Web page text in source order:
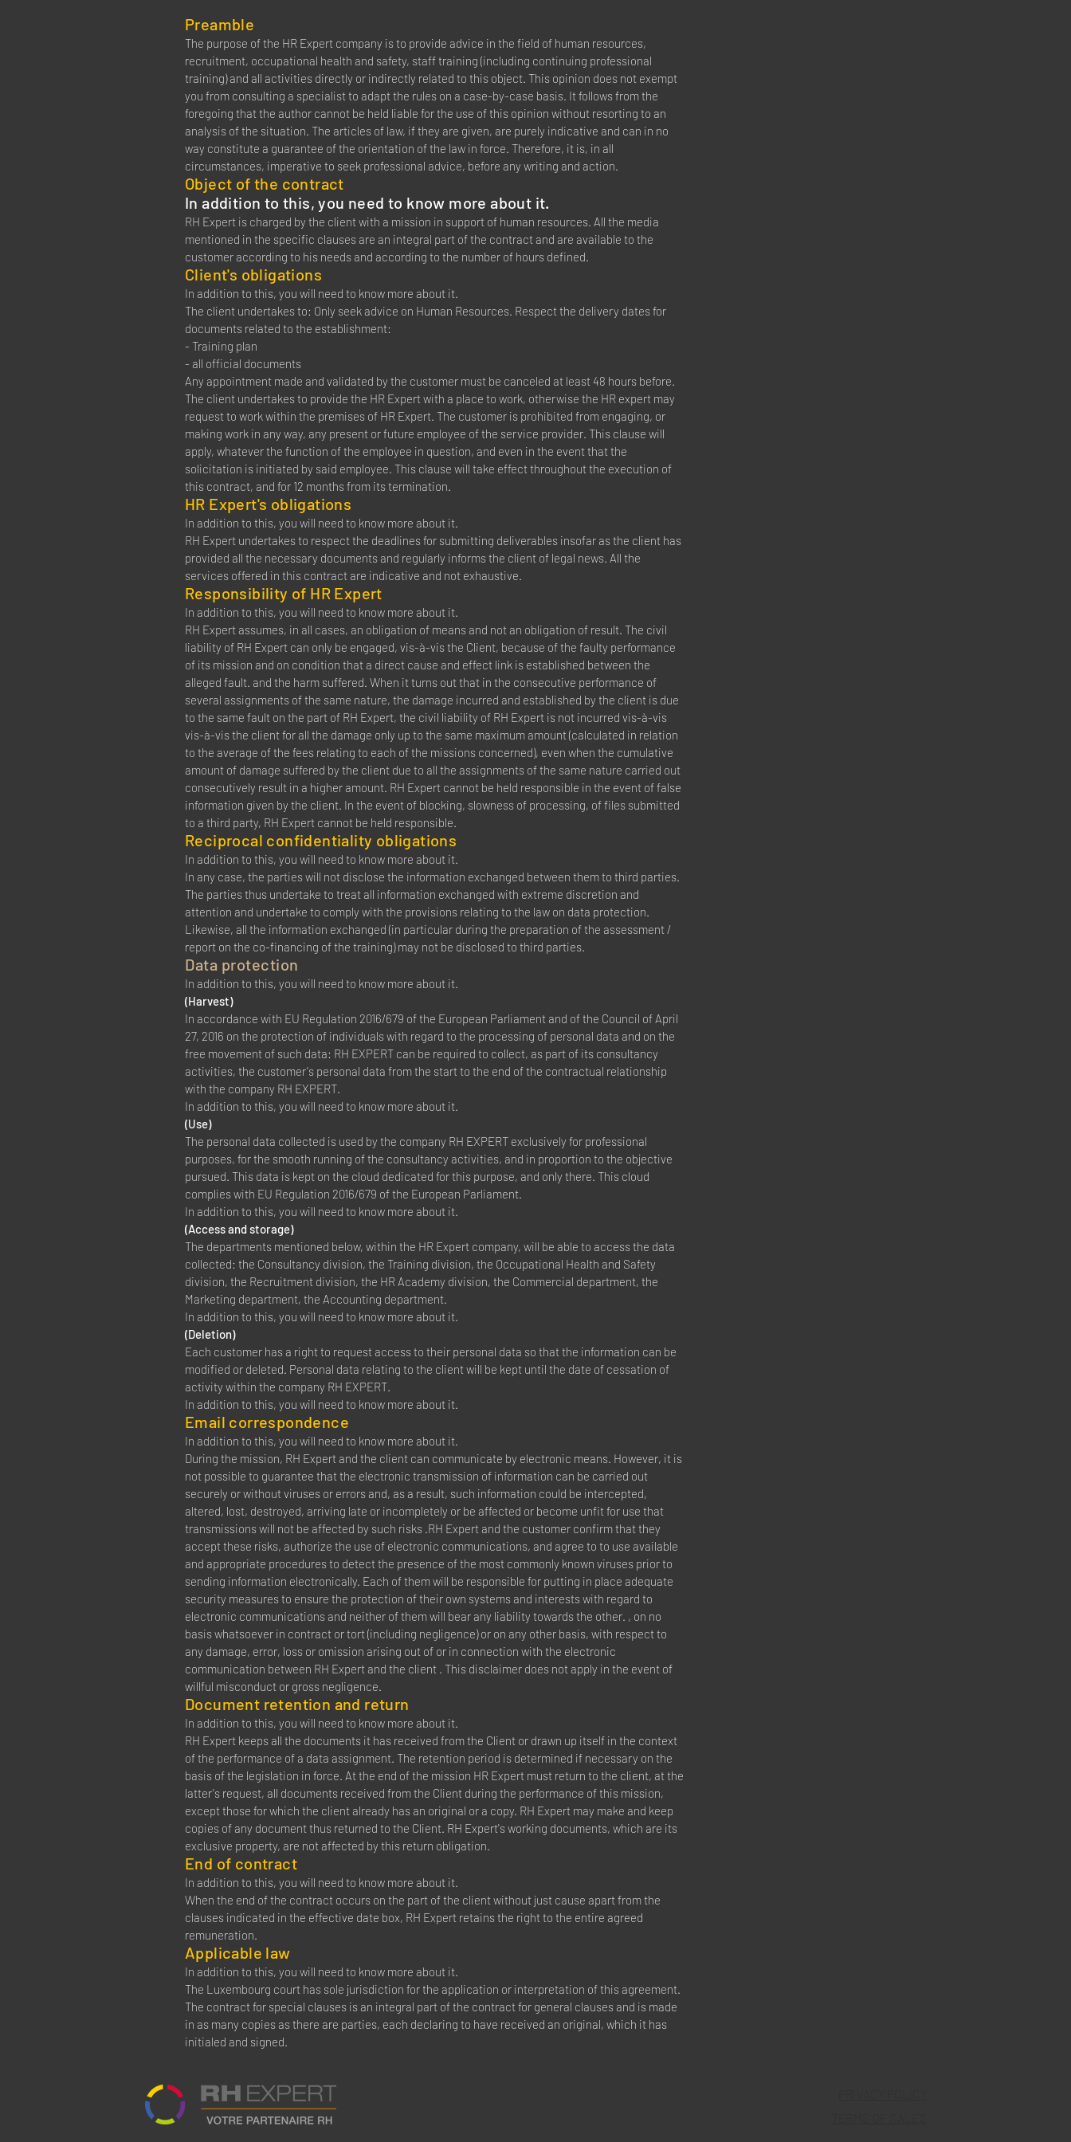
Preamble
The purpose of the HR Expert company is to provide advice in the field of human resources,
recruitment, occupational health and safety, staff training (including continuing professional
training) and all activities directly or indirectly related to this object. This opinion does not exempt
you from consulting a specialist to adapt the rules on a case-by-case basis. It follows from the
foregoing that the author cannot be held liable for the use of this opinion without resorting to an
analysis of the situation. The articles of law, if they are given, are purely indicative and can in no
way constitute a guarantee of the orientation of the law in force. Therefore, it is, in all
circumstances, imperative to seek professional advice, before any writing and action.
Object of the contract
In addition to this, you need to know more about it.
RH Expert is charged by the client with a mission in support of human resources. All the media
mentioned in the specific clauses are an integral part of the contract and are available to the
customer according to his needs and according to the number of hours defined.
Client's obligations
In addition to this, you will need to know more about it.
The client undertakes to: Only seek advice on Human Resources. Respect the delivery dates for
documents related to the establishment:
- Training plan
- all official documents
Any appointment made and validated by the customer must be canceled at least 48 hours before.
The client undertakes to provide the HR Expert with a place to work, otherwise the HR expert may
request to work within the premises of HR Expert. The customer is prohibited from engaging, or
making work in any way, any present or future employee of the service provider. This clause will
apply, whatever the function of the employee in question, and even in the event that the
solicitation is initiated by said employee. This clause will take effect throughout the execution of
this contract, and for 12 months from its termination.
HR Expert's obligations
In addition to this, you will need to know more about it.
RH Expert undertakes to respect the deadlines for submitting deliverables insofar as the client has
provided all the necessary documents and regularly informs the client of legal news. All the
services offered in this contract are indicative and not exhaustive.
Responsibility of HR Expert
In addition to this, you will need to know more about it.
RH Expert assumes, in all cases, an obligation of means and not an obligation of result. The civil
liability of RH Expert can only be engaged, vis-à-vis the Client, because of the faulty performance
of its mission and on condition that a direct cause and effect link is established between the
alleged fault. and the harm suffered. When it turns out that in the consecutive performance of
several assignments of the same nature, the damage incurred and established by the client is due
to the same fault on the part of RH Expert, the civil liability of RH Expert is not incurred vis-à-vis
vis-à-vis the client for all the damage only up to the same maximum amount (calculated in relation
to the average of the fees relating to each of the missions concerned), even when the cumulative
amount of damage suffered by the client due to all the assignments of the same nature carried out
consecutively result in a higher amount. RH Expert cannot be held responsible in the event of false
information given by the client. In the event of blocking, slowness of processing, of files submitted
to a third party, RH Expert cannot be held responsible.
Reciprocal confidentiality obligations
In addition to this, you will need to know more about it.
In any case, the parties will not disclose the information exchanged between them to third parties.
The parties thus undertake to treat all information exchanged with extreme discretion and
attention and undertake to comply with the provisions relating to the law on data protection.
Likewise, all the information exchanged (in particular during the preparation of the assessment /
report on the co-financing of the training) may not be disclosed to third parties.
Data protection
In addition to this, you will need to know more about it.
(Harvest)
In accordance with EU Regulation 2016/679 of the European Parliament and of the Council of April
27, 2016 on the protection of individuals with regard to the processing of personal data and on the
free movement of such data: RH EXPERT can be required to collect, as part of its consultancy
activities, the customer's personal data from the start to the end of the contractual relationship
with the company RH EXPERT.
In addition to this, you will need to know more about it.
(Use)
The personal data collected is used by the company RH EXPERT exclusively for professional
purposes, for the smooth running of the consultancy activities, and in proportion to the objective
pursued. This data is kept on the cloud dedicated for this purpose, and only there. This cloud
complies with EU Regulation 2016/679 of the European Parliament.
In addition to this, you will need to know more about it.
(Access and storage)
The departments mentioned below, within the HR Expert company, will be able to access the data
collected: the Consultancy division, the Training division, the Occupational Health and Safety
division, the Recruitment division, the HR Academy division, the Commercial department, the
Marketing department, the Accounting department.
In addition to this, you will need to know more about it.
(Deletion)
Each customer has a right to request access to their personal data so that the information can be
modified or deleted. Personal data relating to the client will be kept until the date of cessation of
activity within the company RH EXPERT.
In addition to this, you will need to know more about it.
Email correspondence
In addition to this, you will need to know more about it.
During the mission, RH Expert and the client can communicate by electronic means. However, it is
not possible to guarantee that the electronic transmission of information can be carried out
securely or without viruses or errors and, as a result, such information could be intercepted,
altered, lost, destroyed, arriving late or incompletely or be affected or become unfit for use that
transmissions will not be affected by such risks .RH Expert and the customer confirm that they
accept these risks, authorize the use of electronic communications, and agree to to use available
and appropriate procedures to detect the presence of the most commonly known viruses prior to
sending information electronically. Each of them will be responsible for putting in place adequate
security measures to ensure the protection of their own systems and interests with regard to
electronic communications and neither of them will bear any liability towards the other. , on no
basis whatsoever in contract or tort (including negligence) or on any other basis, with respect to
any damage, error, loss or omission arising out of or in connection with the electronic
communication between RH Expert and the client . This disclaimer does not apply in the event of
willful misconduct or gross negligence.
Document retention and return
In addition to this, you will need to know more about it.
RH Expert keeps all the documents it has received from the Client or drawn up itself in the context
of the performance of a data assignment. The retention period is determined if necessary on the
basis of the legislation in force. At the end of the mission HR Expert must return to the client, at the
latter's request, all documents received from the Client during the performance of this mission,
except those for which the client already has an original or a copy. RH Expert may make and keep
copies of any document thus returned to the Client. RH Expert's working documents, which are its
exclusive property, are not affected by this return obligation.
End of contract
In addition to this, you will need to know more about it.
When the end of the contract occurs on the part of the client without just cause apart from the
clauses indicated in the effective date box, RH Expert retains the right to the entire agreed
remuneration.
Applicable law
In addition to this, you will need to know more about it.
The Luxembourg court has sole jurisdiction for the application or interpretation of this agreement.
The contract for special clauses is an integral part of the contract for general clauses and is made
in as many copies as there are parties, each declaring to have received an original, which it has
initialed and signed.